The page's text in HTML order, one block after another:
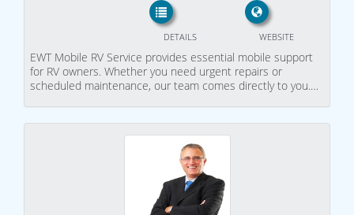
WEBSITE
DETAILS
EWT Mobile RV Service provides essential mobile support
for RV owners. Whether you need urgent repairs or
scheduled maintenance, our team comes directly to you.…